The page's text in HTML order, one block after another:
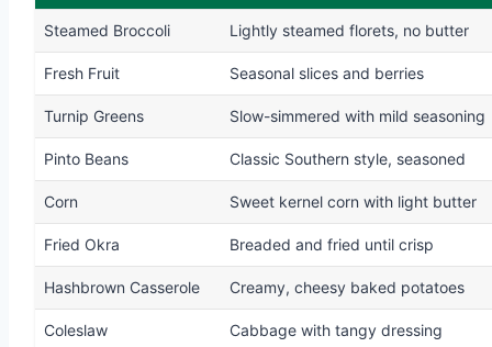
Steamed Broccoli Lightly steamed florets, no butter
Fresh Fruit Seasonal slices and berries
Turnip Greens Slow-simmered with mild seasoning
Pinto Beans Classic Southern style, seasoned
Corn Sweet kernel corn with light butter
Fried Okra Breaded and fried until crisp
Hashbrown Casserole Creamy, cheesy baked potatoes
Coleslaw Cabbage with tangy dressing